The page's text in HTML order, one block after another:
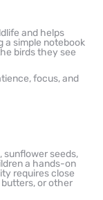
and helps
a simple notebook
birds they see
focus, and
sunflower seeds,
a hands-on
requires close
or other